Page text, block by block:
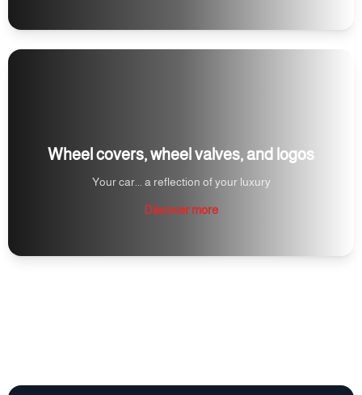
Wheel covers, wheel valves, and logos
Your car... a reflection of your luxury
Discover more